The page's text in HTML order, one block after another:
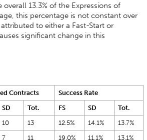
13.3% of the Expressions of
this percentage is not constant over
to either a Fast-Start or
significant change in this
Contracts
Success Rate
SD Tot. FS SD
Tot.
10 13 12.5% 14.1%
13.7%
7 11 19.0% 11.1%
13.1%